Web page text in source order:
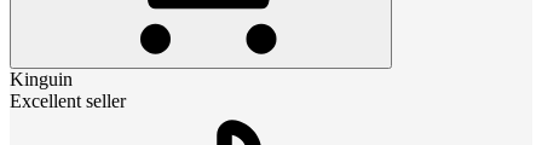
Kinguin
Excellent seller